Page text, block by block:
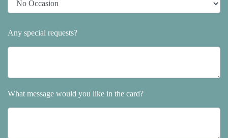
Any special requests?
What message would you like in the card?